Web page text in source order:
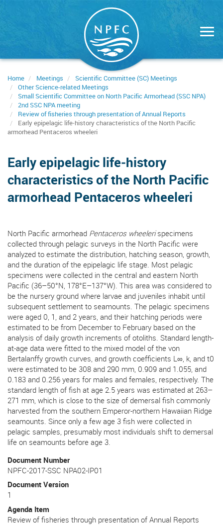
Home Meetings
Scientific Committee (SC) Meetings
Other Science-related Meetings
Small Scientific Committee on North Pacific Armorhead (SSC NPA)
2nd SSC NPA meeting
Review of fisheries through presentation of Annual Reports
Early epipelagic life‑history characteristics of the North Pacific
armorhead Pentaceros wheeleri
Early epipelagic life‑history
characteristics of the North Pacific
armorhead Pentaceros wheeleri
North Pacific armorhead Pentaceros wheelerispecimens
collected through pelagic surveys in the North Pacific were
analyzed to estimate the distribution, hatching season, growth,
and the duration of the epipelagic life stage. Most pelagic
specimens were collected in the central and eastern North
Pacific (36–50°N, 178°E–137°W). This area was considered to
be the nursery ground where larvae and juveniles inhabit until
subsequent settlement to seamounts. The pelagic specimens
were aged 0, 1, and 2 years, and their hatching periods were
estimated to be from December to February based on the
analysis of daily growth increments of otoliths. Standard length-
at-age data were fitted to the mixed model of the von
Bertalanffy growth curves, and growth coefficients L∞, k, and t0
were estimated to be 308 and 290 mm, 0.909 and 1.055, and
0.183 and 0.256 years for males and females, respectively. The
standard length of fish at age 2.5 years was estimated at 263–
271 mm, which is close to the size of demersal fish commonly
harvested from the southern Emperor-northern Hawaiian Ridge
seamounts. Since only a few age 3 fish were collected in
pelagic samples, presumably most individuals shift to demersal
life on seamounts before age 3.
Document Number
NPFC-2017-SSC NPA02-IP01
Document Version
1
Agenda Item
Review of fisheries through presentation of Annual Reports